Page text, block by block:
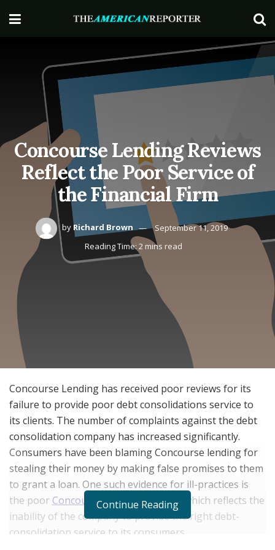
Concourse Lending Reviews
Reflect the Poor Service of
the Financial Firm
by Richard Brown
September 11, 2019
Reading Time: 2 mins read
Concourse Lending has received poor reviews for its
failure to provide poor debt consolidations service to
its clients. The number of complaints against the debt
consolidation company has increased significantly.
Consumers have been blaming Concourse lending for
stealing their money by making false promises to them
to grant a loan. One such evidence for ill-practices is
the poor Concourse Lending reviews , which reflects the
inability of the company to provide the right debt-
consolidation service to its consumers.
Continue Reading